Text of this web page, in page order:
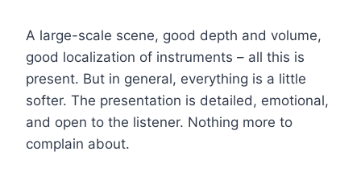
A large-scale scene, good depth and volume,
good localization of instruments – all this is
present. But in general, everything is a little
softer. The presentation is detailed, emotional,
and open to the listener. Nothing more to
complain about.